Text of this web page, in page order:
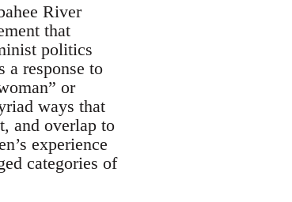
River
that
politics
a response to
or
ways that
and overlap to
experience
categories of